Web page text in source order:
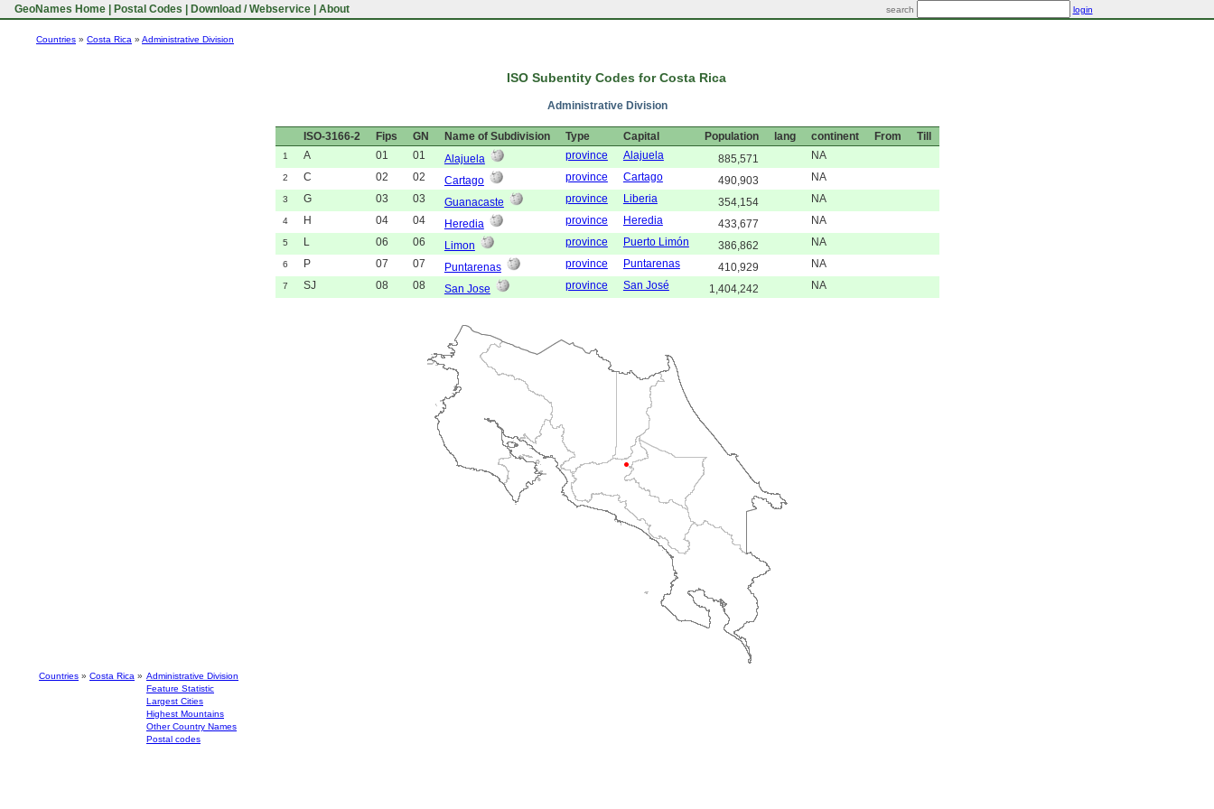
GeoNames Home Postal Codes Download / Webservice About search login
Countries » Costa Rica » Administrative Division
ISO Subentity Codes for Costa Rica
Administrative Division
ISO-3166-2 Fips GN Name of Subdivision Type Capital Population lang continent From Till
1 A 01 01 Alajuela province Alajuela 885,571 NA
2 C 02 02 Cartago province Cartago 490,903 NA
3 G 03 03 Guanacaste province Liberia 354,154 NA
4 H 04 04 Heredia province Heredia 433,677 NA
5 L 06 06 Limon province Puerto Limón 386,862 NA
6 P 07 07 Puntarenas province Puntarenas 410,929 NA
7 SJ 08 08 San Jose province San José 1,404,242 NA
Countries » Costa Rica » Administrative Division
Feature Statistic
Largest Cities
Highest Mountains
Other Country Names
Postal codes